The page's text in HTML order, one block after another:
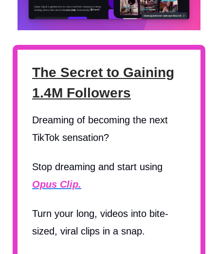
The Secret to Gaining
1.4M Followers
Dreaming of becoming the next
TikTok sensation?
Stop dreaming and start using
Opus Clip.
Turn your long, videos into bite-
sized, viral clips in a snap.